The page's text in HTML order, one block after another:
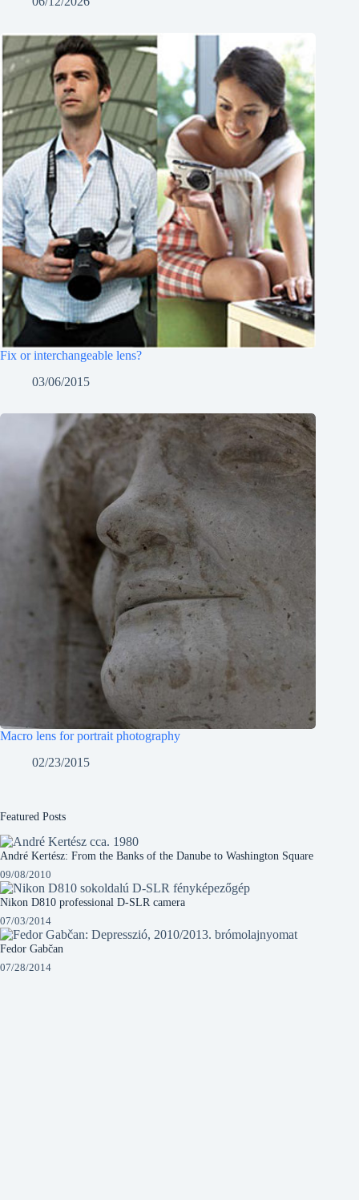
Fix or interchangeable lens?
03/06/2015
Macro lens for portrait photography
02/23/2015
Featured Posts
André Kertész: From the Banks of the Danube to Washington Square
09/08/2010
Nikon D810 professional D-SLR camera
07/03/2014
Fedor Gabčan
07/28/2014